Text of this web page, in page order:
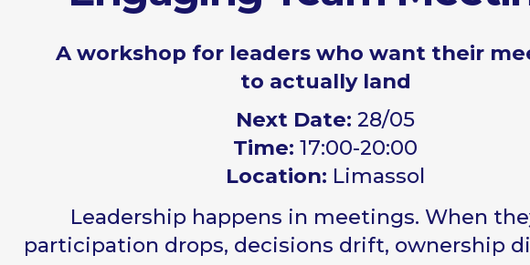
to actually land
Leadership happens in meetings. When they fail,
participation drops, decisions drift, ownership
This workshop shows why — and what to do
Next Date:28/05
17:00-20:00
Location:Limassol